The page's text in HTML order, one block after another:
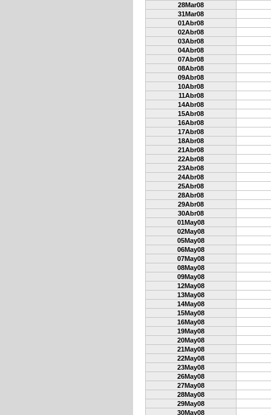
28Mar08
31Mar08
01Abr08
02Abr08
03Abr08
04Abr08
07Abr08
08Abr08
09Abr08
10Abr08
11Abr08
14Abr08
15Abr08
16Abr08
17Abr08
18Abr08
21Abr08
22Abr08
23Abr08
24Abr08
25Abr08
28Abr08
29Abr08
30Abr08
01May08
02May08
05May08
06May08
07May08
08May08
09May08
12May08
13May08
14May08
15May08
16May08
19May08
20May08
21May08
22May08
23May08
26May08
27May08
28May08
29May08
30May08